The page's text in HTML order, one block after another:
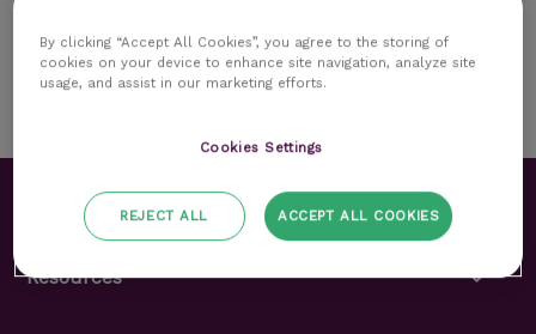
Resources
By clicking “Accept All Cookies”, you agree to the storing of
cookies on your device to enhance site navigation, analyze site
usage, and assist in our marketing efforts.
Cookies Settings
REJECT ALL ACCEPT ALL COOKIES